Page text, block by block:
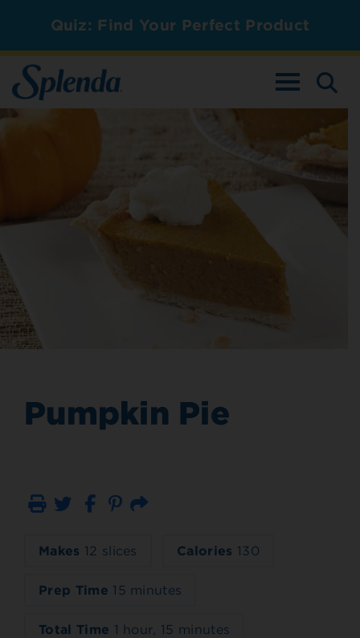
Quiz: Find Your Perfect Product
TOGGLE
Pumpkin Pie
Print Email
Makes 12 slices Calories 130
Prep Time 15 minutes
Total Time 1 hour, 15 minutes